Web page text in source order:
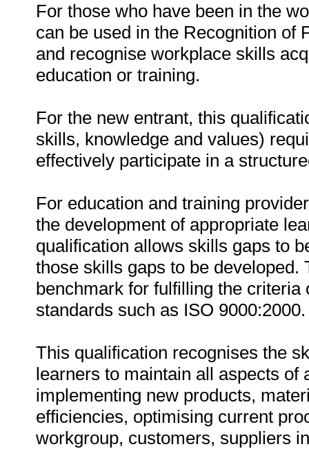
For those who have been in the
can be used in the Recognition of
and recognise workplace skills
education or training.
For the new entrant, this
skills, knowledge and values)
effectively participate in a
For education and training
the development of appropriate
qualification allows skills gaps to
those skills gaps to be
benchmark for fulfilling the
standards such as ISO 9000:2000.
This qualification recognises the
learners to maintain all aspects of
implementing new products,
efficiencies, optimising current
workgroup, customers, suppliers